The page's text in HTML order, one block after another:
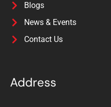
Blogs
News & Events
Contact Us
Address